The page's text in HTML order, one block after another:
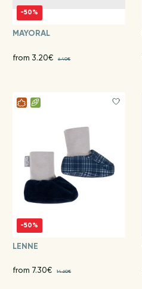
-50%
MAYORAL
from 3.20€ 6.40€
-50%
LENNE
from 7.30€ 14.60€